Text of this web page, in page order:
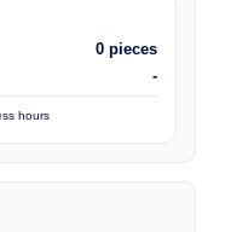
0 pieces
-
hours